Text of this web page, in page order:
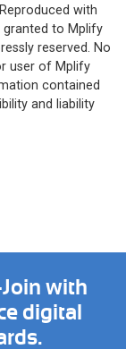
with
granted to Mplify
reserved. No
user of Mplify
contained
and liability
with
digital